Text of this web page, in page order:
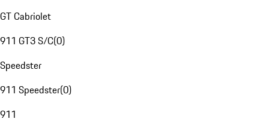
GT Cabriolet
911 GT3 S/C(0)
Speedster
911 Speedster(0)
911